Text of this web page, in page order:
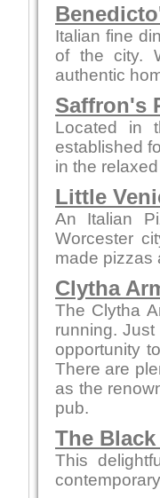
Italian fine
of the city.
authentic
Saffron's
Located in
established
in the
Little
An Italian
Worcester
made pizzas
Clytha
The Clytha
running.
opportunity
There are
as the
pub.
The
This